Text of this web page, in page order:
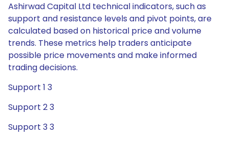
Ashirwad Capital Ltd technical indicators, such as
support and resistance levels and pivot points, are
calculated based on historical price and volume
trends. These metrics help traders anticipate
possible price movements and make informed
trading decisions.
Support 1 3
Support 2 3
Support 3 3